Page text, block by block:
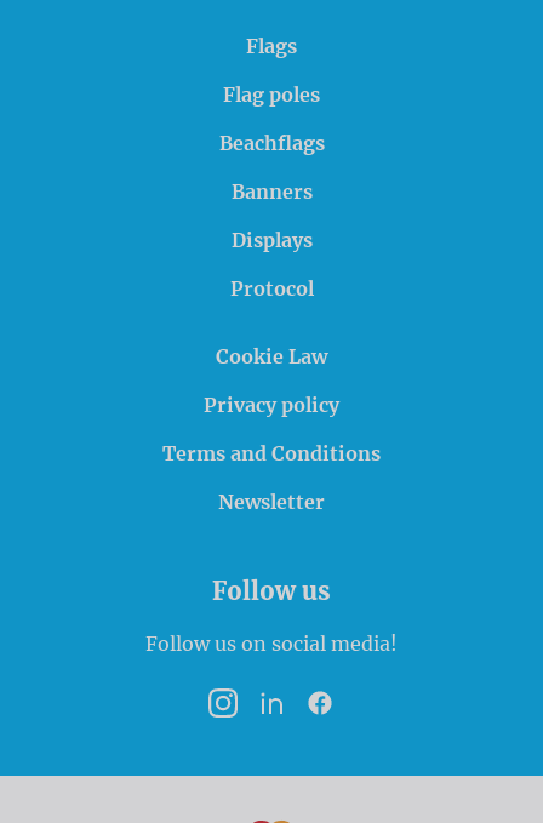
Flags
Flag poles
Beachflags
Banners
Displays
Protocol
Cookie Law
Privacy policy
Terms and Conditions
Newsletter
Follow us
Follow us on social media!
InstagramLinkedInFacebook